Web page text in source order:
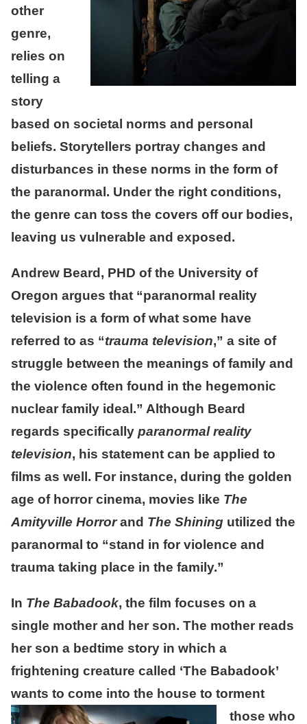
other
genre,
relies on
telling a
story
based on societal norms and personal
beliefs. Storytellers portray changes and
disturbances in these norms in the form of
the paranormal. Under the right conditions,
the genre can toss the covers off our bodies,
leaving us vulnerable and exposed.
Andrew Beard, PHD of the University of
Oregon argues that “paranormal reality
television is a form of what some have
referred to as “trauma television,” a site of
struggle between the meanings of family and
the violence often found in the hegemonic
nuclear family ideal.” Although Beard
regards specifically paranormal reality
television, his statement can be applied to
films as well. For instance, during the golden
age of horror cinema, movies like The
Amityville Horrorand The Shining utilized the
paranormal to “stand in for violence and
trauma taking place in the family.”
In The Babadook, the film focuses on a
single mother and her son. The mother reads
her son a bedtime story in which a
frightening creature called ‘The Babadook’
wants to come into the house to torment
those who